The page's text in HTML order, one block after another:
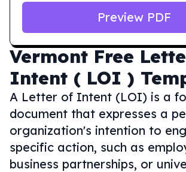
Vermont Free
Intent ( LOI )
A Letter of Intent (LOI) is a
document that expresses a
organization's intention to
specific action, such as
business partnerships, or
Preview PDF